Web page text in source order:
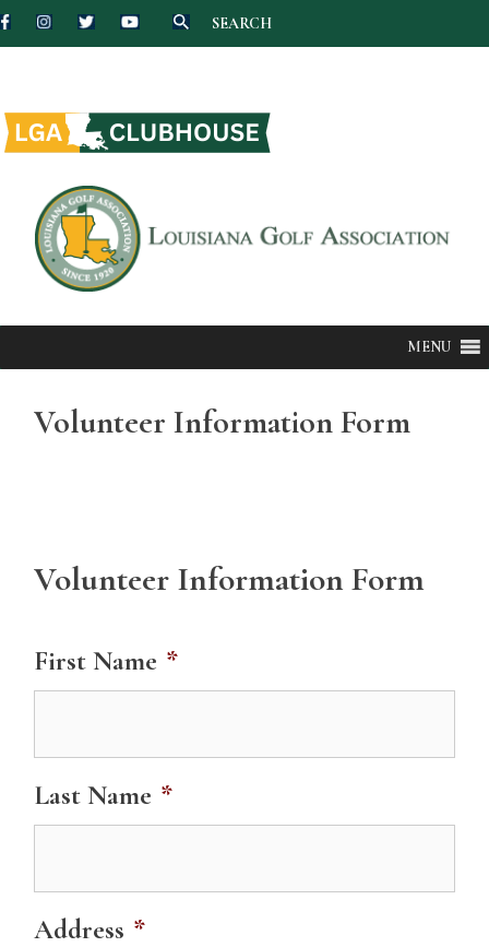
SEARCH
to
content
MENU
Volunteer Information Form
Volunteer Information Form
First Name *
Last Name *
Address *